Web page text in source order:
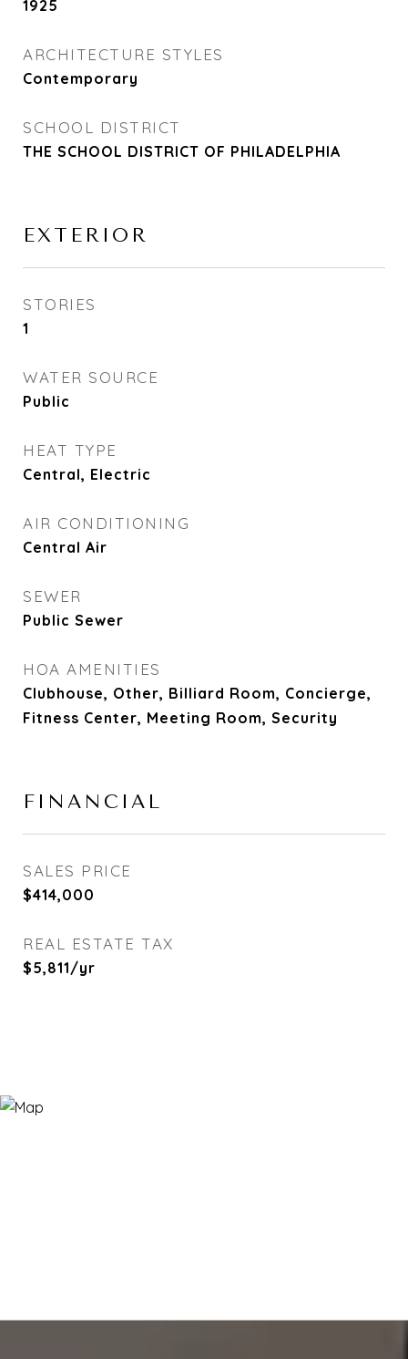
1925
ARCHITECTURE STYLES
Contemporary
SCHOOL DISTRICT
THE SCHOOL DISTRICT OF PHILADELPHIA
EXTERIOR
STORIES
1
WATER SOURCE
Public
HEAT TYPE
Central, Electric
AIR CONDITIONING
Central Air
SEWER
Public Sewer
HOA AMENITIES
Clubhouse, Other, Billiard Room, Concierge,
Fitness Center, Meeting Room, Security
FINANCIAL
SALES PRICE
$414,000
REAL ESTATE TAX
$5,811/yr